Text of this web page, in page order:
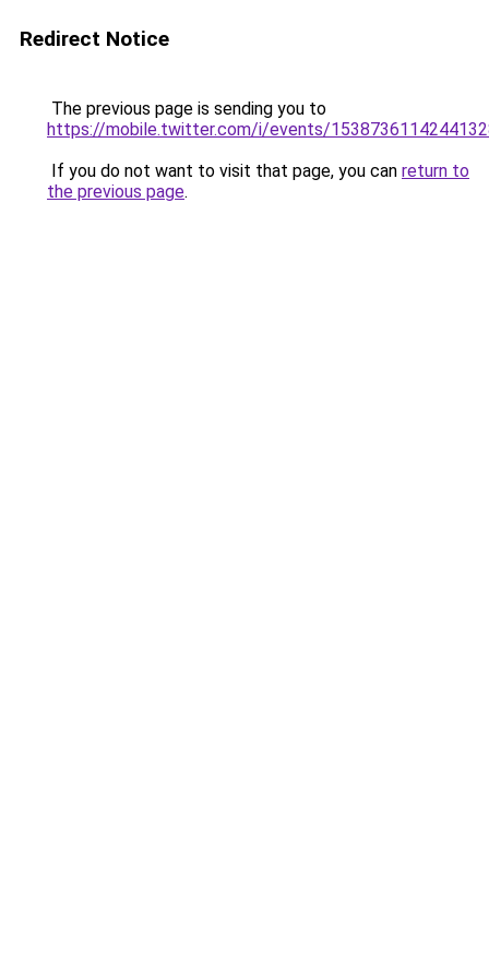
Redirect Notice
The previous page is sending you to
https://mobile.twitter.com/i/events/
If you do not want to visit that page, you can return to
the previous page.